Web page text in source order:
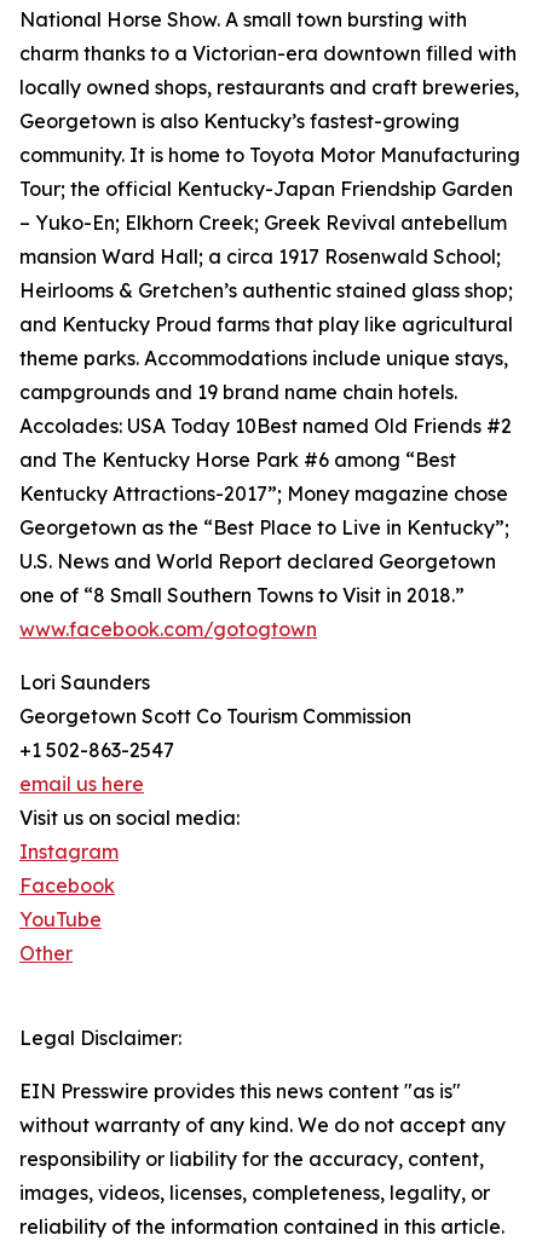
National Horse Show. A small town bursting with
charm thanks to a Victorian-era downtown filled with
locally owned shops, restaurants and craft breweries,
Georgetown is also Kentucky’s fastest-growing
community. It is home to Toyota Motor Manufacturing
Tour; the official Kentucky-Japan Friendship Garden
– Yuko-En; Elkhorn Creek; Greek Revival antebellum
mansion Ward Hall; a circa 1917 Rosenwald School;
Heirlooms & Gretchen’s authentic stained glass shop;
and Kentucky Proud farms that play like agricultural
theme parks. Accommodations include unique stays,
campgrounds and 19 brand name chain hotels.
Accolades: USA Today 10Best named Old Friends #2
and The Kentucky Horse Park #6 among “Best
Kentucky Attractions-2017”; Money magazine chose
Georgetown as the “Best Place to Live in Kentucky”;
U.S. News and World Report declared Georgetown
one of “8 Small Southern Towns to Visit in 2018.”
www.facebook.com/gotogtown
Lori Saunders
Georgetown Scott Co Tourism Commission
+1 502-863-2547
email us here
Visit us on social media:
Instagram
Facebook
YouTube
Other
Legal Disclaimer:
EIN Presswire provides this news content "as is"
without warranty of any kind. We do not accept any
responsibility or liability for the accuracy, content,
images, videos, licenses, completeness, legality, or
reliability of the information contained in this article.